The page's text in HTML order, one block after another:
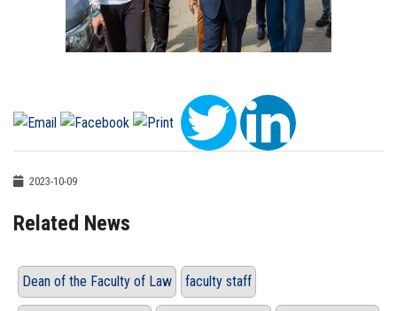
2023-10-09
Related News
Dean of the Faculty of Law faculty staff